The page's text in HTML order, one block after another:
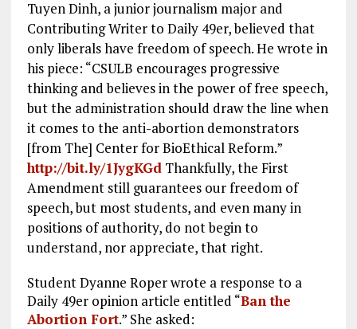
Tuyen Dinh, a junior journalism major and
Contributing Writer to Daily 49er, believed that
only liberals have freedom of speech. He wrote in
his piece: “CSULB encourages progressive
thinking and believes in the power of free speech,
but the administration should draw the line when
it comes to the anti-abortion demonstrators
[from The] Center for BioEthical Reform.”
http://bit.ly/1JygKGd Thankfully, the First
Amendment still guarantees our freedom of
speech, but most students, and even many in
positions of authority, do not begin to
understand, nor appreciate, that right.
Student Dyanne Roper wrote a response to a
Daily 49er opinion article entitled “Ban the
Abortion Fort.” She asked: